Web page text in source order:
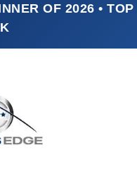
OF 2026 • TOP